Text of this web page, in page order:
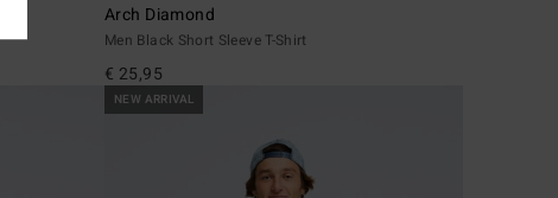
Arch Diamond
Men Black Short Sleeve T-Shirt
€ 25,95
NEW ARRIVAL